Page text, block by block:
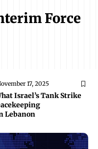
Force
17, 2025
Israel’s Tank Strike
Lebanon